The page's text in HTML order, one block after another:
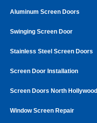
Aluminum Screen Doors
Swinging Screen Door
Stainless Steel Screen Doors
Screen Door Installation
Screen Doors North Hollywood
Window Screen Repair